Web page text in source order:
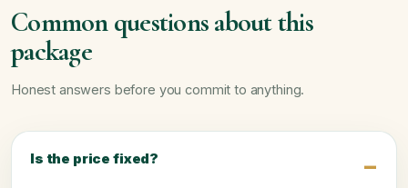
Common questions about this
package
Honest answers before you commit to anything.
Is the price fixed?